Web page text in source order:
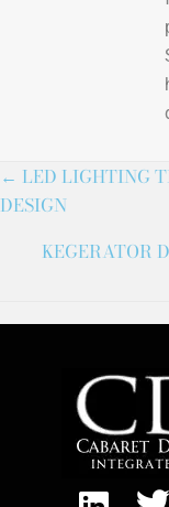
← LED LIGHTING
DESIGN
KEGERATOR